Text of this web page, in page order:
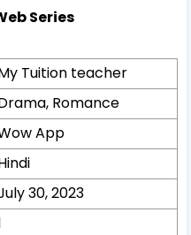
Series
Tuition teacher
Romance
App
30, 2023